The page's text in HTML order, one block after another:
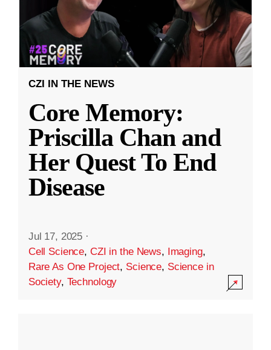
CZI IN THE NEWS
Core Memory:
Priscilla Chan and
Her Quest To End
Disease
Jul 17, 2025 ·
Cell Science, CZI in the News, Imaging,
Rare As One Project, Science, Science in
Society, Technology